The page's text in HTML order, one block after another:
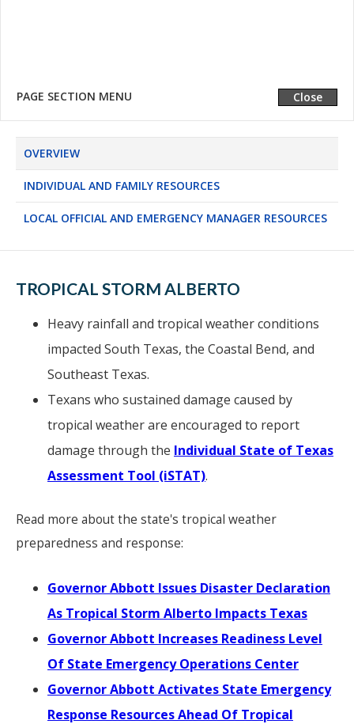
PAGE SECTION MENU Close
Expand
OVERVIEW
INDIVIDUAL AND FAMILY RESOURCES
LOCAL OFFICIAL AND EMERGENCY MANAGER RESOURCES
TROPICAL STORM ALBERTO
Heavy rainfall and tropical weather conditions
impacted South Texas, the Coastal Bend, and
Southeast Texas.
Texans who sustained damage caused by
tropical weather are encouraged to report
damage through the Individual State of Texas
Assessment Tool (iSTAT).
Read more about the state's tropical weather
preparedness and response:
Governor Abbott Issues Disaster Declaration
As Tropical Storm Alberto Impacts Texas
Governor Abbott Increases Readiness Level
Of State Emergency Operations Center
Governor Abbott Activates State Emergency
Response Resources Ahead Of Tropical